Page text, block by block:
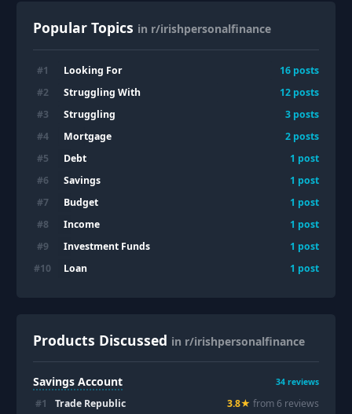
Popular Topics in r/irishpersonalfinance
#1 Looking For 16 posts
#2 Struggling With 12 posts
#3 Struggling 3 posts
#4 Mortgage 2 posts
#5 Debt 1 post
#6 Savings 1 post
#7 Budget 1 post
#8 Income 1 post
#9 Investment Funds 1 post
#10 Loan 1 post
Products Discussed in r/irishpersonalfinance
Savings Account 34 reviews
#1 Trade Republic 3.8★ from 6 reviews